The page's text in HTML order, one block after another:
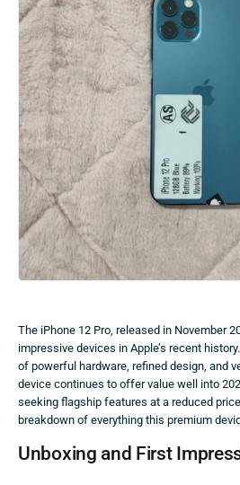
The iPhone 12 Pro, released in November
impressive devices in Apple’s recent
of powerful hardware, refined design, and
device continues to offer value well into
seeking flagship features at a reduced
breakdown of everything this premium
Unboxing and First